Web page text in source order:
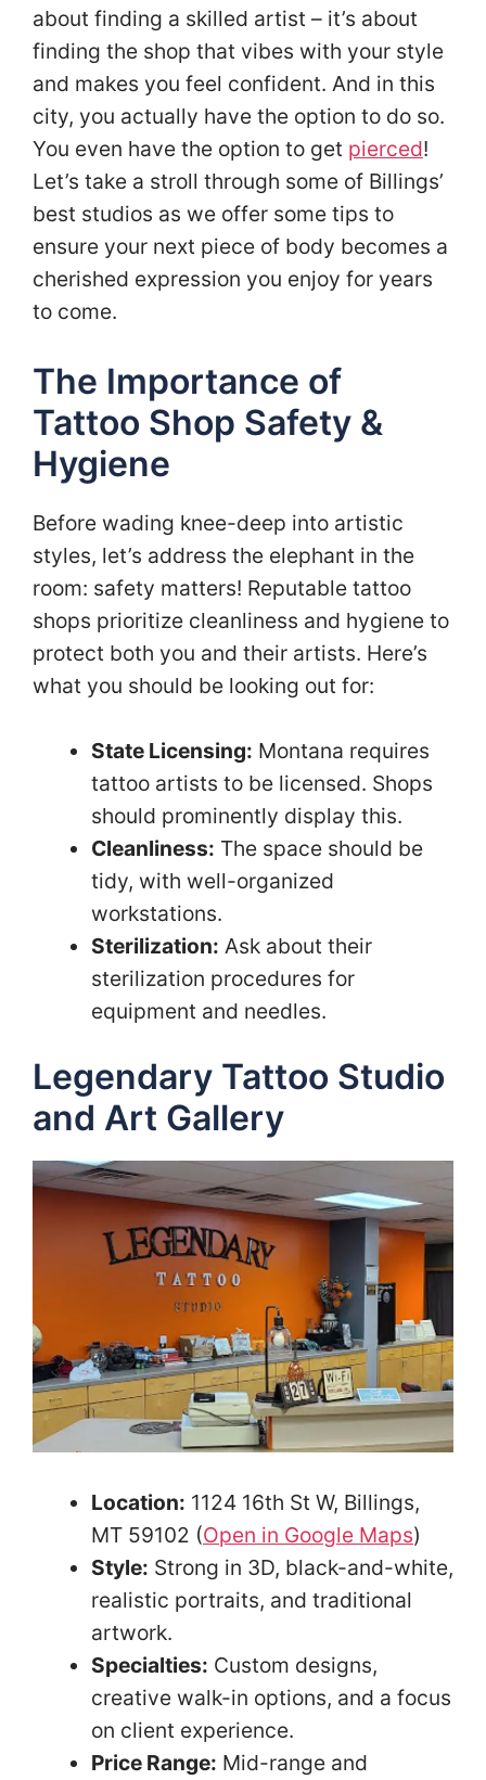
about finding a skilled artist – it’s about
finding the shop that vibes with your style
and makes you feel confident. And in this
city, you actually have the option to do so.
You even have the option to get pierced!
Let’s take a stroll through some of Billings’
best studios as we offer some tips to
ensure your next piece of body becomes a
cherished expression you enjoy for years
to come.
The Importance of
Tattoo Shop Safety &
Hygiene
Before wading knee-deep into artistic
styles, let’s address the elephant in the
room: safety matters! Reputable tattoo
shops prioritize cleanliness and hygiene to
protect both you and their artists. Here’s
what you should be looking out for:
State Licensing: Montana requires
tattoo artists to be licensed. Shops
should prominently display this.
Cleanliness: The space should be
tidy, with well-organized
workstations.
Sterilization: Ask about their
sterilization procedures for
equipment and needles.
Legendary Tattoo Studio
and Art Gallery
Location: 1124 16th St W, Billings,
MT 59102 (Open in Google Maps)
Style: Strong in 3D, black-and-white,
realistic portraits, and traditional
artwork.
Specialties: Custom designs,
creative walk-in options, and a focus
on client experience.
Price Range: Mid-range and